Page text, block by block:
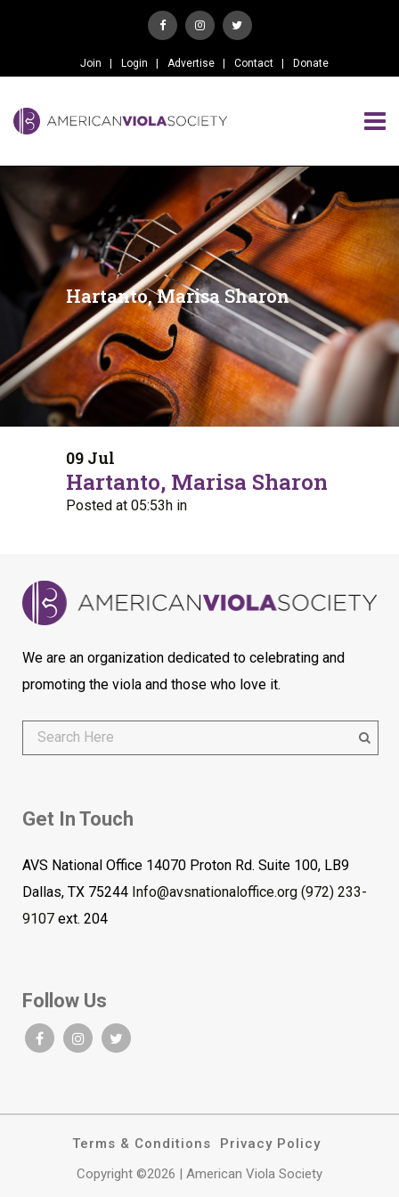
Join Login Advertise Contact Donate
Hartanto, Marisa Sharon
09 Jul
Hartanto, Marisa Sharon
Posted at 05:53h in
We are an organization dedicated to celebrating and
promoting the viola and those who love it.
Get In Touch
AVS National Office 14070 Proton Rd. Suite 100, LB9
Dallas, TX 75244 Info@avsnationaloffice.org (972) 233-
9107 ext. 204
Follow Us
Terms & Conditions
Privacy Policy
Copyright ©2026 | American Viola Society